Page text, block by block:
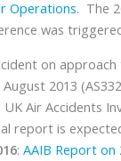
Operations. The
was
on
2013
UK Air Accidents
report is
:AAIB Report on